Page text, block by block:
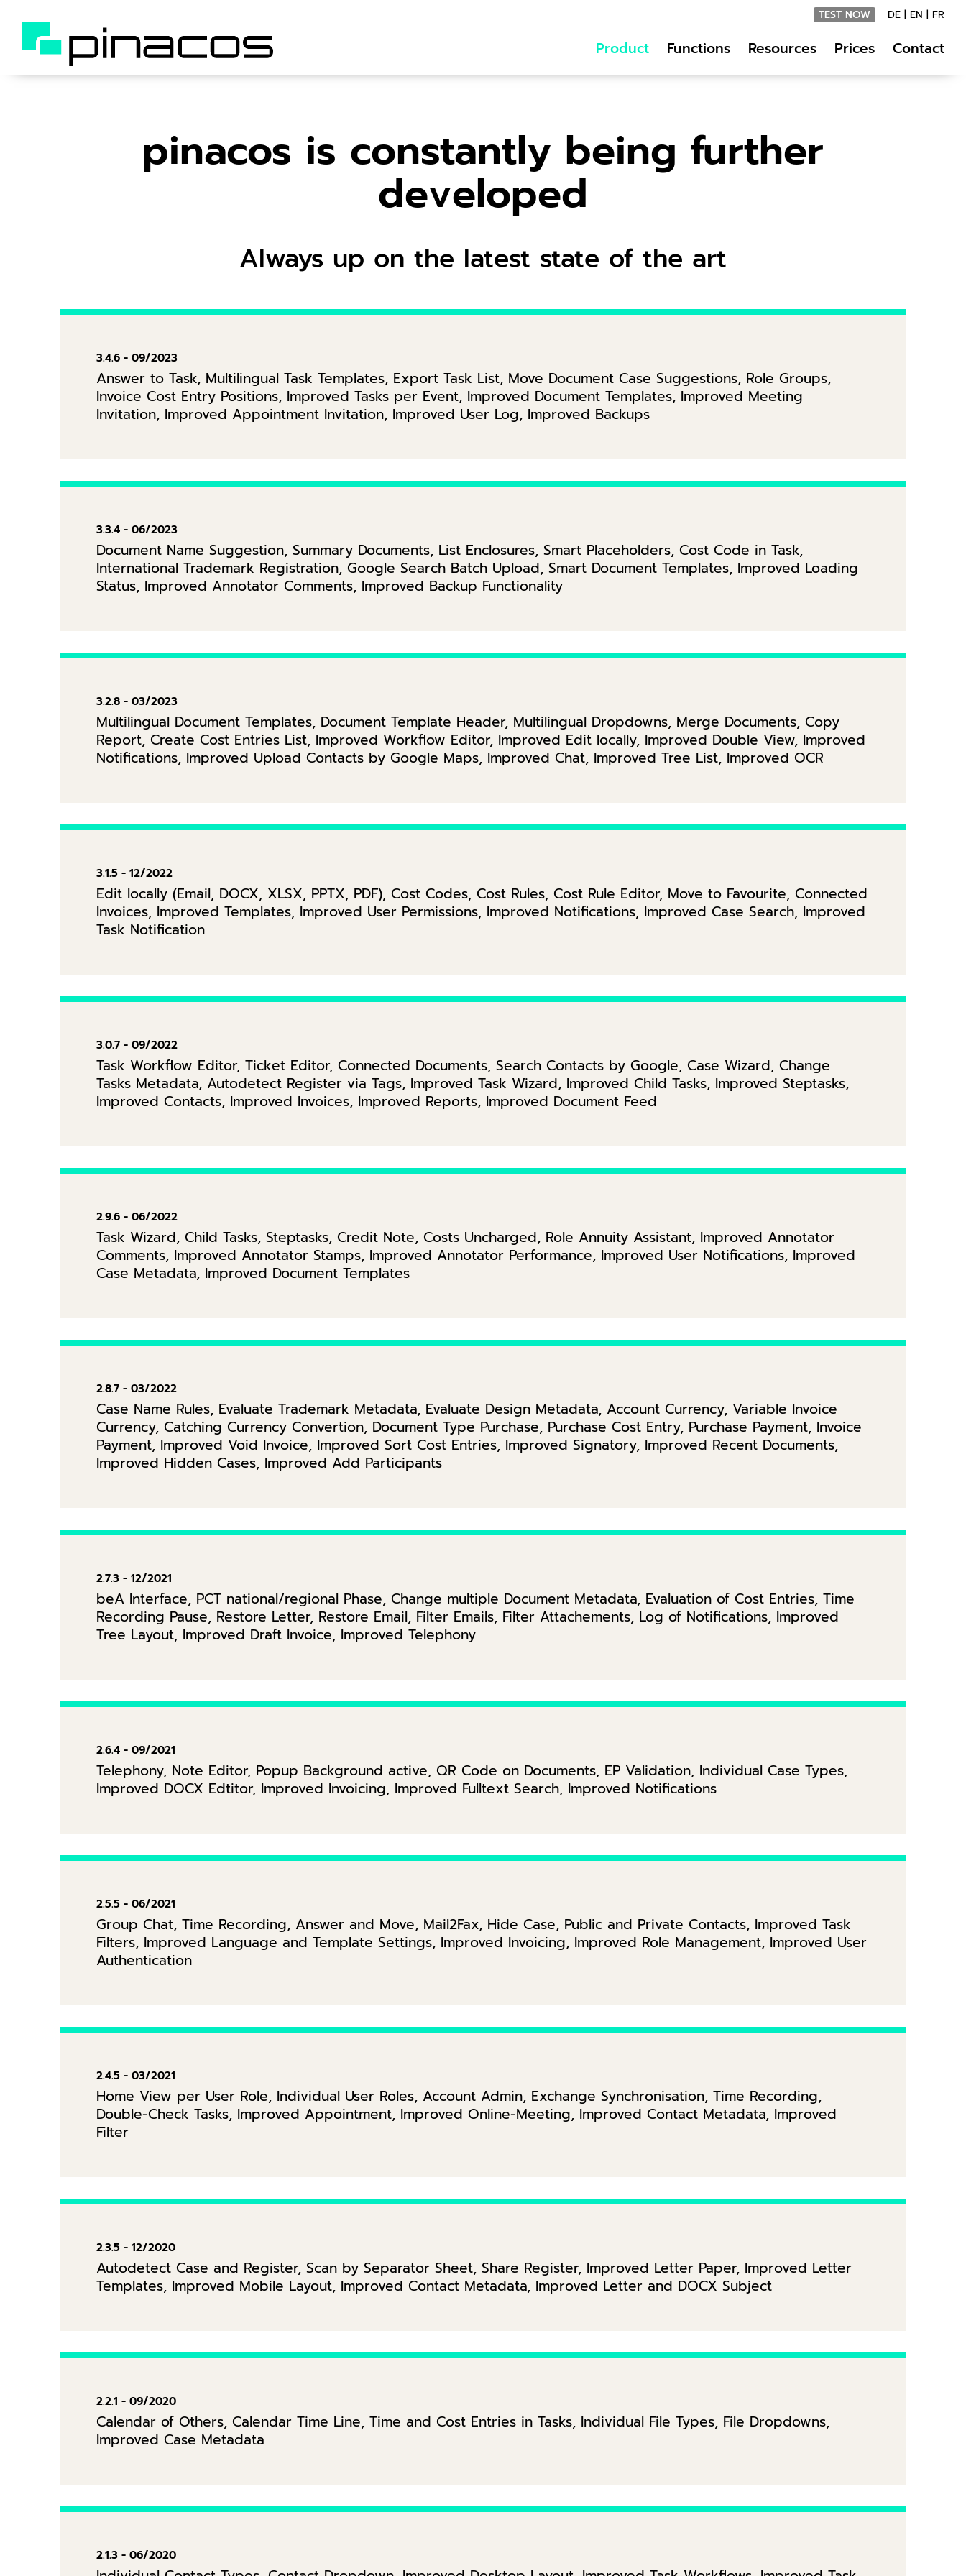
DE | EN | FR
TEST NOW
Product Functions Resources Prices Contact
pinacos is constantly being further
developed
Always up on the latest state of the art
3.4.6 - 09/2023
Answer to Task, Multilingual Task Templates, Export Task List, Move Document Case Suggestions, Role Groups,
Invoice Cost Entry Positions, Improved Tasks per Event, Improved Document Templates, Improved Meeting
Invitation, Improved Appointment Invitation, Improved User Log, Improved Backups
3.3.4 - 06/2023
Document Name Suggestion, Summary Documents, List Enclosures, Smart Placeholders, Cost Code in Task,
International Trademark Registration, Google Search Batch Upload, Smart Document Templates, Improved Loading
Status, Improved Annotator Comments, Improved Backup Functionality
3.2.8 - 03/2023
Multilingual Document Templates, Document Template Header, Multilingual Dropdowns, Merge Documents, Copy
Report, Create Cost Entries List, Improved Workflow Editor, Improved Edit locally, Improved Double View, Improved
Notifications, Improved Upload Contacts by Google Maps, Improved Chat, Improved Tree List, Improved OCR
3.1.5 - 12/2022
Edit locally (Email, DOCX, XLSX, PPTX, PDF), Cost Codes, Cost Rules, Cost Rule Editor, Move to Favourite, Connected
Invoices, Improved Templates, Improved User Permissions, Improved Notifications, Improved Case Search, Improved
Task Notification
3.0.7 - 09/2022
Task Workflow Editor, Ticket Editor, Connected Documents, Search Contacts by Google, Case Wizard, Change
Tasks Metadata, Autodetect Register via Tags, Improved Task Wizard, Improved Child Tasks, Improved Steptasks,
Improved Contacts, Improved Invoices, Improved Reports, Improved Document Feed
2.9.6 - 06/2022
Task Wizard, Child Tasks, Steptasks, Credit Note, Costs Uncharged, Role Annuity Assistant, Improved Annotator
Comments, Improved Annotator Stamps, Improved Annotator Performance, Improved User Notifications, Improved
Case Metadata, Improved Document Templates
2.8.7 - 03/2022
Case Name Rules, Evaluate Trademark Metadata, Evaluate Design Metadata, Account Currency, Variable Invoice
Currency, Catching Currency Convertion, Document Type Purchase, Purchase Cost Entry, Purchase Payment, Invoice
Payment, Improved Void Invoice, Improved Sort Cost Entries, Improved Signatory, Improved Recent Documents,
Improved Hidden Cases, Improved Add Participants
2.7.3 - 12/2021
beA Interface, PCT national/regional Phase, Change multiple Document Metadata, Evaluation of Cost Entries, Time
Recording Pause, Restore Letter, Restore Email, Filter Emails, Filter Attachements, Log of Notifications, Improved
Tree Layout, Improved Draft Invoice, Improved Telephony
2.6.4 - 09/2021
Telephony, Note Editor, Popup Background active, QR Code on Documents, EP Validation, Individual Case Types,
Improved DOCX Edtitor, Improved Invoicing, Improved Fulltext Search, Improved Notifications
2.5.5 - 06/2021
Group Chat, Time Recording, Answer and Move, Mail2Fax, Hide Case, Public and Private Contacts, Improved Task
Filters, Improved Language and Template Settings, Improved Invoicing, Improved Role Management, Improved User
Authentication
2.4.5 - 03/2021
Home View per User Role, Individual User Roles, Account Admin, Exchange Synchronisation, Time Recording,
Double-Check Tasks, Improved Appointment, Improved Online-Meeting, Improved Contact Metadata, Improved
Filter
2.3.5 - 12/2020
Autodetect Case and Register, Scan by Separator Sheet, Share Register, Improved Letter Paper, Improved Letter
Templates, Improved Mobile Layout, Improved Contact Metadata, Improved Letter and DOCX Subject
2.2.1 - 09/2020
Calendar of Others, Calendar Time Line, Time and Cost Entries in Tasks, Individual File Types, File Dropdowns,
Improved Case Metadata
2.1.3 - 06/2020